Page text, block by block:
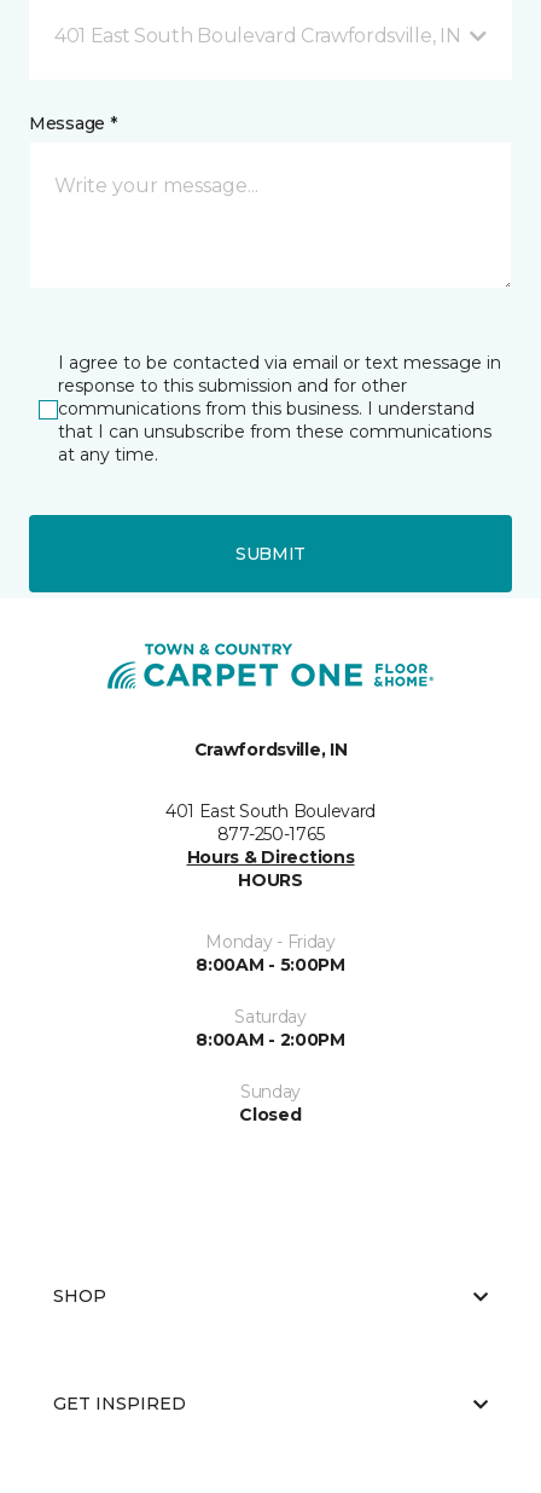
401 East South Boulevard Crawfordsville, IN
Message *
I agree to be contacted via email or text message in
response to this submission and for other
communications from this business. I understand
that I can unsubscribe from these communications
at any time.
SUBMIT
Crawfordsville, IN
401 East South Boulevard
877-250-1765
Hours & Directions
HOURS
Monday - Friday
8:00AM - 5:00PM
Saturday
8:00AM - 2:00PM
Sunday
Closed
SHOP
GET INSPIRED